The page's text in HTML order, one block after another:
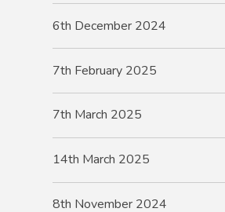
6th December 2024
7th February 2025
7th March 2025
14th March 2025
8th November 2024